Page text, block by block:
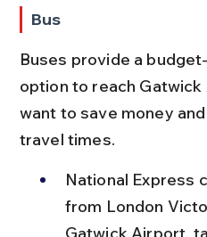
Bus
Buses provide a
option to reach
want to save money
travel times.
National Express
from London
Gatwick Airport,